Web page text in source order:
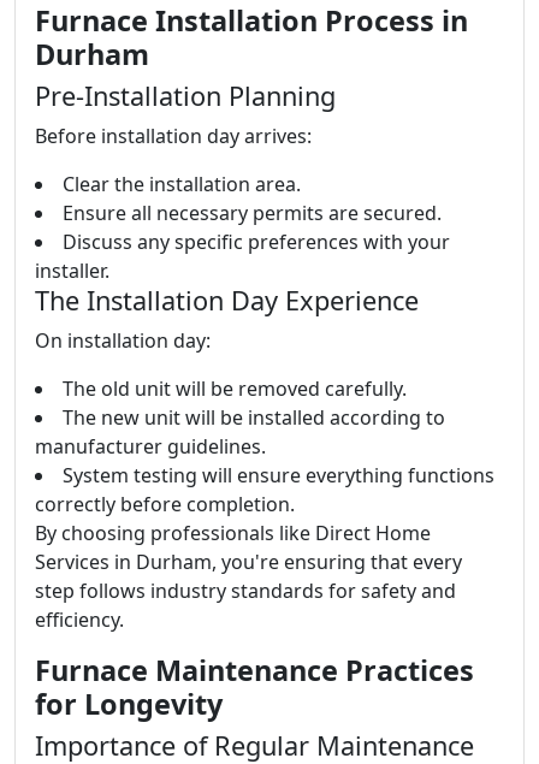
Furnace Installation Process in
Durham
Pre-Installation Planning
Before installation day arrives:
Clear the installation area.
Ensure all necessary permits are secured.
Discuss any specific preferences with your
installer.
The Installation Day Experience
On installation day:
The old unit will be removed carefully.
The new unit will be installed according to
manufacturer guidelines.
System testing will ensure everything functions
correctly before completion.
By choosing professionals like Direct Home
Services in Durham, you're ensuring that every
step follows industry standards for safety and
efficiency.
Furnace Maintenance Practices
for Longevity
Importance of Regular Maintenance